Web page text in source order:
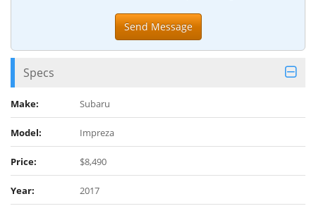
Specs
Make: Subaru
Model: Impreza
Price: $8,490
Year: 2017